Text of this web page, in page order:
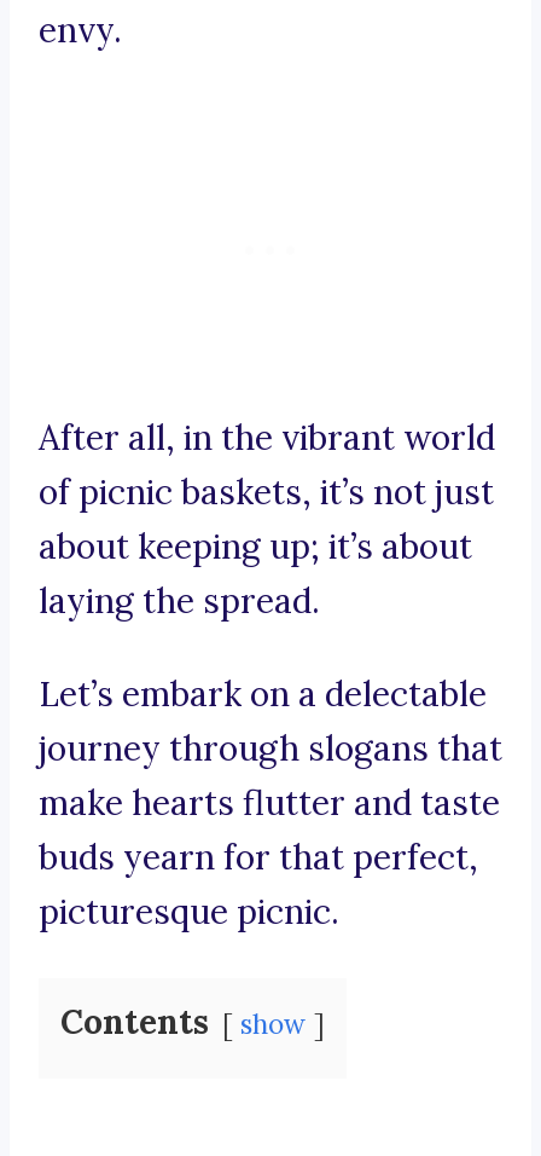
envy.
After all, in the vibrant world
of picnic baskets, it’s not just
about keeping up; it’s about
laying the spread.
Let’s embark on a delectable
journey through slogans that
make hearts flutter and taste
buds yearn for that perfect,
picturesque picnic.
Contents show